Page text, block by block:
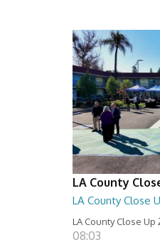
LA County
LA County Close
LA County Close Up
08:03